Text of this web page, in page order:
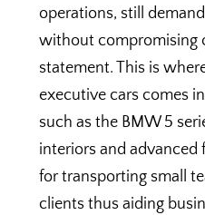
operations, still
without compromising
statement. This is
executive cars comes
such as the BMW 5
interiors and advanced
for transporting small
clients thus aiding